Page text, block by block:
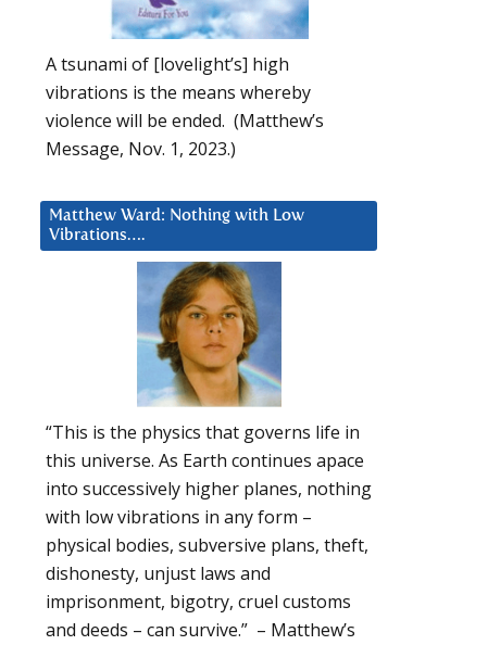
A tsunami of [lovelight’s] high
vibrations is the means whereby
violence will be ended. (Matthew’s
Message, Nov. 1, 2023.)
Matthew Ward: Nothing with Low
Vibrations….
“This is the physics that governs life in
this universe. As Earth continues apace
into successively higher planes, nothing
with low vibrations in any form –
physical bodies, subversive plans, theft,
dishonesty, unjust laws and
imprisonment, bigotry, cruel customs
and deeds – can survive.” – Matthew’s